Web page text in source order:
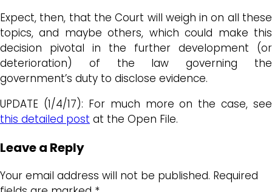
Expect, then, that the Court will weigh in on all these
topics, and maybe others, which could make this
decision pivotal in the further development (or
deterioration) of the law governing the
government’s duty to disclose evidence.
UPDATE (1/4/17): For much more on the case, see
this detailed post at the Open File.
Leave a Reply
Your email address will not be published. Required